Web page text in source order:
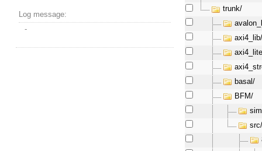
Log message:
-
trunk/
basal/
BFM/